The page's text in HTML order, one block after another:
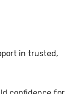
in trusted,